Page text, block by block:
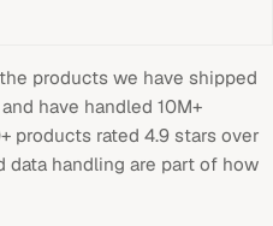
the products we have shipped
have handled 10M+
products rated 4.9 stars over
data handling are part of how